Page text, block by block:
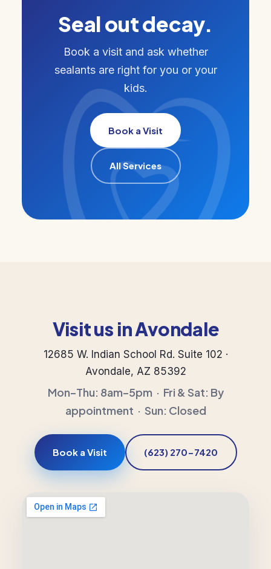
Seal out decay.
Book a visit and ask whether
sealants are right for you or your
kids.
Book a Visit
All Services
Visit us in Avondale
12685 W. Indian School Rd. Suite 102 ·
Avondale, AZ 85392
Mon–Thu: 8am–5pm · Fri & Sat: By
appointment · Sun: Closed
Book a Visit (623) 270-7420